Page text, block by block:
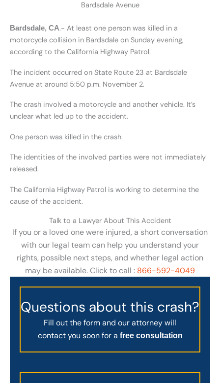
Bardsdale Avenue
Bardsdale, CA.- At least one person was killed in a
motorcycle collision in Bardsdale on Sunday evening,
according to the California Highway Patrol.
The incident occurred on State Route 23 at Bardsdale
Avenue at around 5:50 p.m. November 2.
The crash involved a motorcycle and another vehicle. It’s
unclear what led up to the accident.
One person was killed in the crash.
The identities of the involved parties were not immediately
released.
The California Highway Patrol is working to determine the
cause of the accident.
Talk to a Lawyer About This Accident
If you or a loved one were injured, a short conversation
with our legal team can help you understand your
rights, possible next steps, and whether legal action
may be available. Click to call : 866-592-4049
Questions about this crash?
Fill out the form and our attorney will
contact you soon for a free consultation